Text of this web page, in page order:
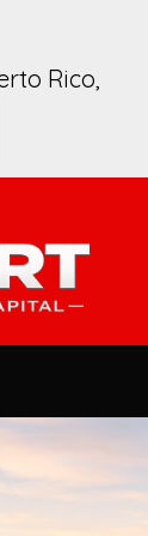
Rico,